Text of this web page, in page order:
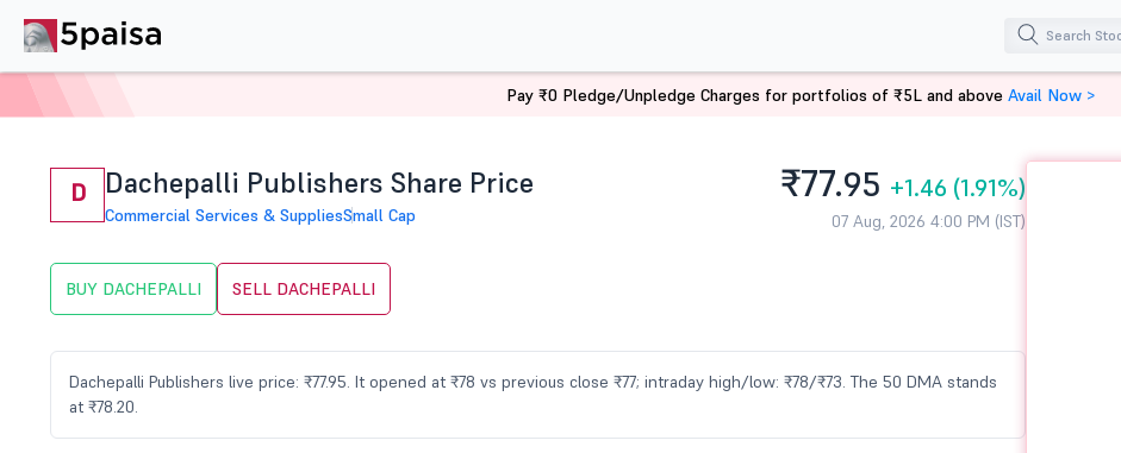
D Dachepalli Publishers Share Price
Commercial Services & SuppliesSmall Cap
₹77.95 +1.46 (1.91%)
07 Aug, 2026 4:00 PM (IST)
BUY DACHEPALLI SELL DACHEPALLI
Dachepalli Publishers live price: ₹77.95. It opened at ₹78 vs previous close ₹77; intraday high/low: ₹78/₹73. The 50 DMA stands
at ₹78.20.
Pay ₹0 Pledge/Unpledge Charges for portfolios of ₹5L and above Avail Now >